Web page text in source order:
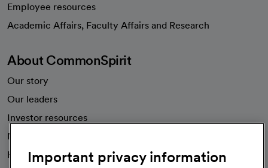
Employee resources
Academic Affairs, Faculty Affairs and Research
About CommonSpirit
Our story
Our leaders
Investor resources
News
Health blog
Important privacy information